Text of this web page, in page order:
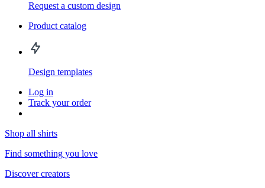
Request a custom design
Product catalog
Design templates
Log in
Track your order
Shop all shirts
Find something you love
Discover creators